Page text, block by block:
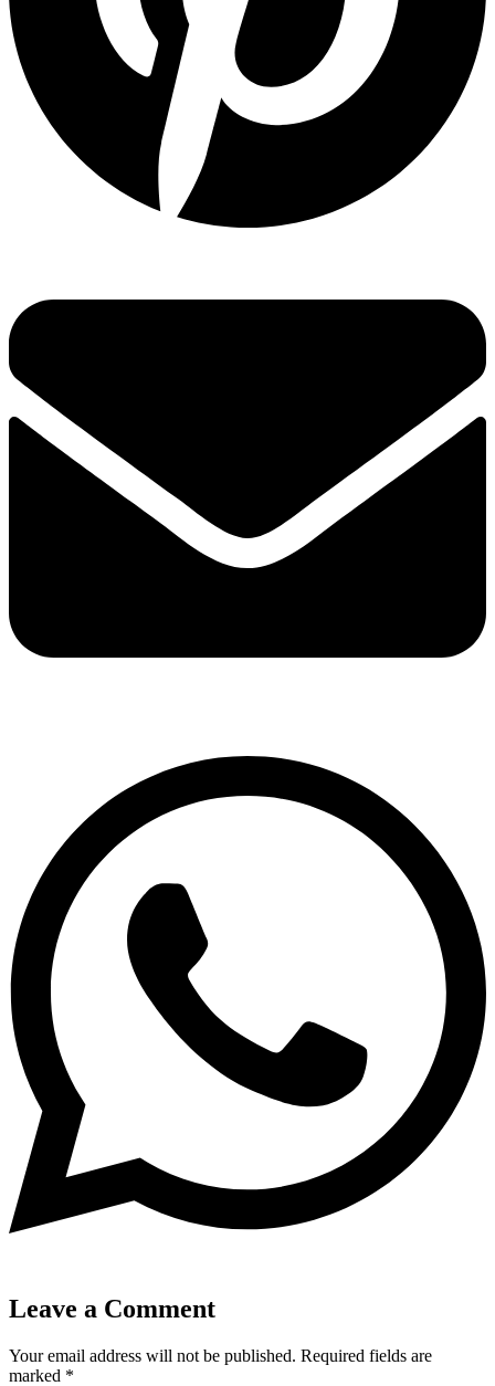
Leave a Comment
Your email address will not be published. Required fields are
marked *